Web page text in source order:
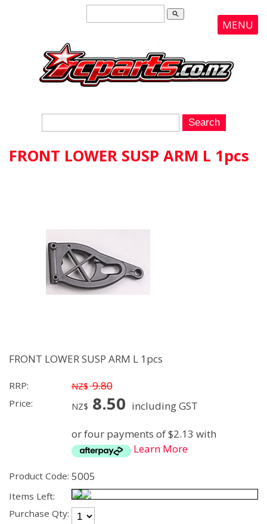
search
MENU
FRONT LOWER SUSP ARM L 1pcs
FRONT LOWER SUSP ARM L 1pcs
RRP: NZ$ 9.80
Price: NZ$ 8.50 including GST
or four payments of $2.13 with
Learn More
Product Code: 5005
Items Left:
Purchase Qty: